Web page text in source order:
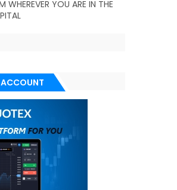
WHEREVER YOU ARE IN THE
ACCOUNT